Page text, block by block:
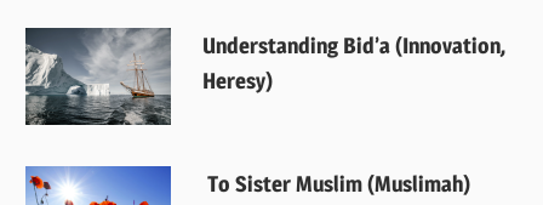
Understanding Bid’a (Innovation,
Heresy)
To Sister Muslim (Muslimah)